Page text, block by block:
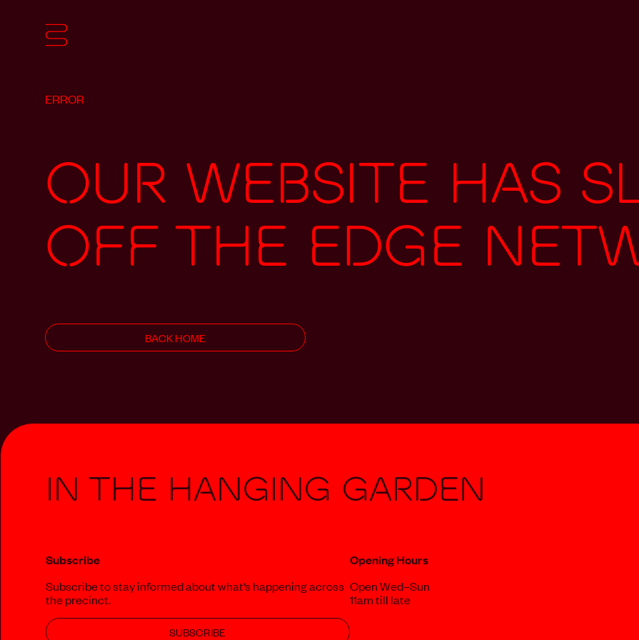
ERROR
Our website has
off the edge
BACK HOME
In The Hanging Garden
Subscribe
Subscribe to stay informed about what‘s happening across
the precinct.
SUBSCRIBE
Opening Hours
Open Wed–Sun
11am till late